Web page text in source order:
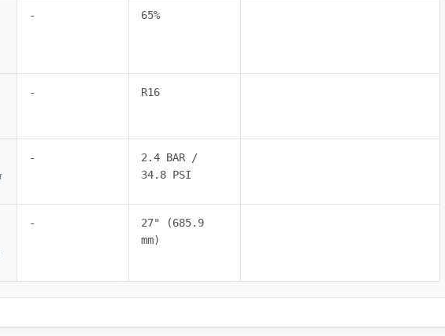
- 65%
- R16
-
2.4 BAR /
34.8 PSI
-
27" (685.9
mm)